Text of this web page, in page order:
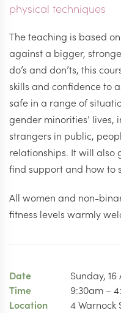
physical techniques
The teaching is based
against a bigger,
do’s and don’ts, this
skills and confidence to
safe in a range of
gender minorities’
strangers in public,
relationships. It will also
find support and how to
All women and non-
fitness levels warmly
Date
Sunday,
Time
9:30am –
Location
4 Warnock